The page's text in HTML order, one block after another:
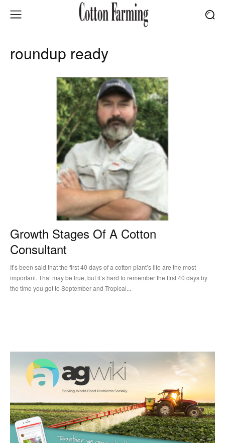
roundup ready
Growth Stages Of A Cotton
Consultant
It’s been said that the first 40 days of a cotton plant’s life are the most
important. That may be true, but it’s hard to remember the first 40 days by
the time you get to September and Tropical...